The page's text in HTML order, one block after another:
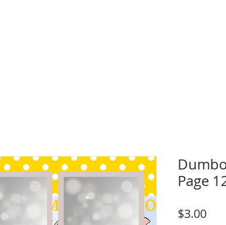
Page
$3.00Price